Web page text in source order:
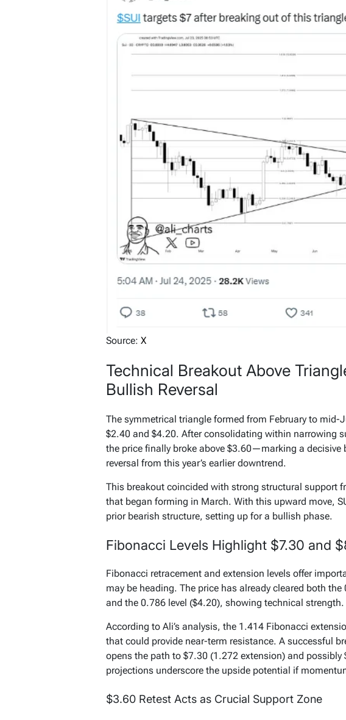
Source: X
Technical Breakout Above
Bullish Reversal
The symmetrical triangle formed from February to mid-
$2.40 and $4.20. After consolidating within narrowing
the price finally broke above $3.60—marking a decisive
reversal from this year’s earlier downtrend.
This breakout coincided with strong structural support
that began forming in March. With this upward move,
prior bearish structure, setting up for a bullish phase.
Fibonacci Levels Highlight $7.30 and
Fibonacci retracement and extension levels offer
may be heading. The price has already cleared both
and the 0.786 level ($4.20), showing technical strength.
According to Ali’s analysis, the 1.414 Fibonacci
that could provide near-term resistance. A successful
opens the path to $7.30 (1.272 extension) and possibly
projections underscore the upside potential if
$3.60 Retest Acts as Crucial Support Zone